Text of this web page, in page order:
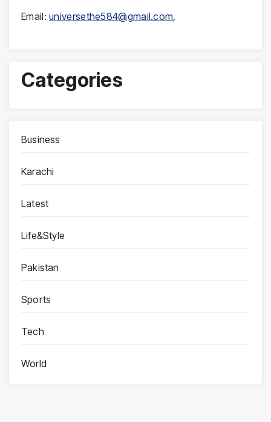
Email:universethe584@gmail.com
Categories
Business
Karachi
Latest
Life&Style
Pakistan
Sports
Tech
World